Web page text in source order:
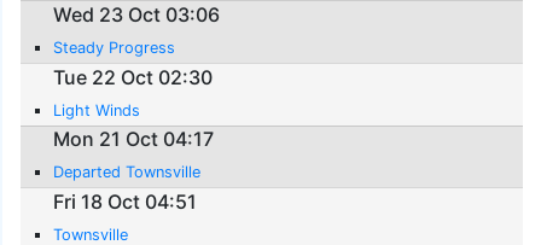
Wed 23 Oct 03:06
Steady Progress
Tue 22 Oct 02:30
Light Winds
Mon 21 Oct 04:17
Departed Townsville
Fri 18 Oct 04:51
Townsville